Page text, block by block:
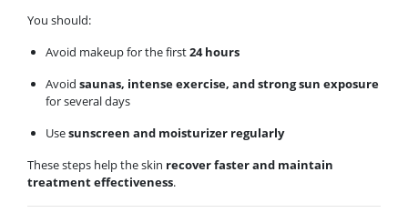
You should:
Avoid makeup for the first24 hours
Avoid saunas, intense exercise, and strong sun exposure
for several days
Usesunscreen and moisturizer regularly
These steps help the skin recover faster and maintain
treatment effectiveness.